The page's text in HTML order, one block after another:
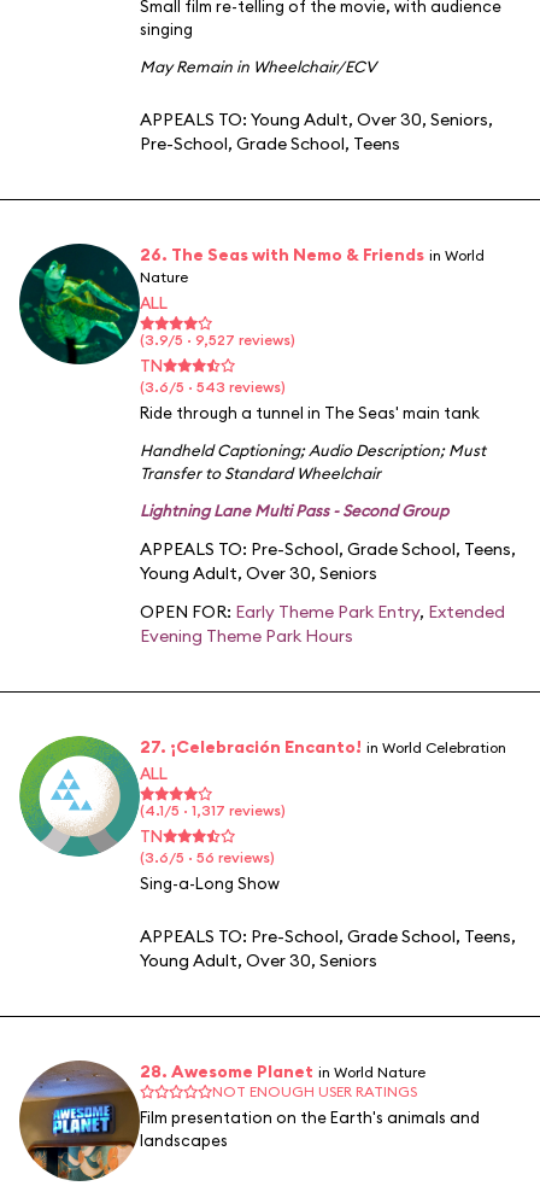
Small film re-telling of the movie, with audience
singing
May Remain in Wheelchair/ECV
APPEALS TO: Young Adult, Over 30, Seniors,
Pre-School, Grade School, Teens
26. The Seas with Nemo & Friends in World
Nature
ALL
(3.9/5 · 9,527 reviews)
TN
(3.6/5 · 543 reviews)
Ride through a tunnel in The Seas' main tank
Handheld Captioning;Audio Description;Must
Transfer to Standard Wheelchair
Lightning Lane Multi Pass - Second Group
APPEALS TO: Pre-School, Grade School, Teens,
Young Adult, Over 30, Seniors
OPEN FOR: Early Theme Park Entry, Extended
Evening Theme Park Hours
27. ¡Celebración Encanto! in World Celebration
ALL
(4.1/5 · 1,317 reviews)
TN
(3.6/5 · 56 reviews)
Sing-a-Long Show
APPEALS TO: Pre-School, Grade School, Teens,
Young Adult, Over 30, Seniors
28. Awesome Planet in World Nature
NOT ENOUGH USER RATINGS
Film presentation on the Earth's animals and
landscapes